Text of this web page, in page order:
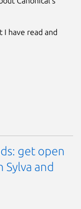
have read and
get open
and